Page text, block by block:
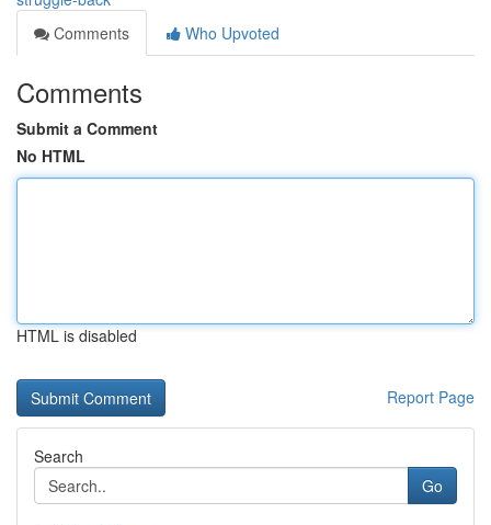
Comments
Who Upvoted
Comments
Submit a Comment
No HTML
HTML is disabled
Report Page
Search
Go